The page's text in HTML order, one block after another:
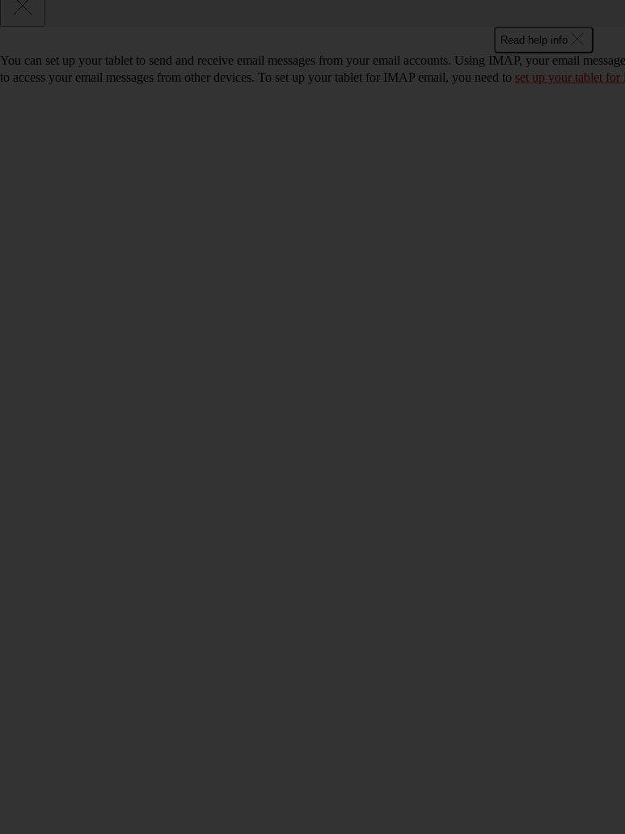
Read help info
You can set up your tablet to send and receive email messages from your email accounts. Using IMAP, your email
to access your email messages from other devices. To set up your tablet for IMAP email, you need to set up your tablet for